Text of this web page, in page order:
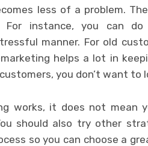
less of a problem.
For instance, you can
manner. For old
helps a lot in
you don’t want to
works, it does not mean
should also try other
so you can choose a